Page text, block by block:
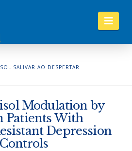
SALIVAR AO DESPERTAR
Modulation by
Patients With
Depression